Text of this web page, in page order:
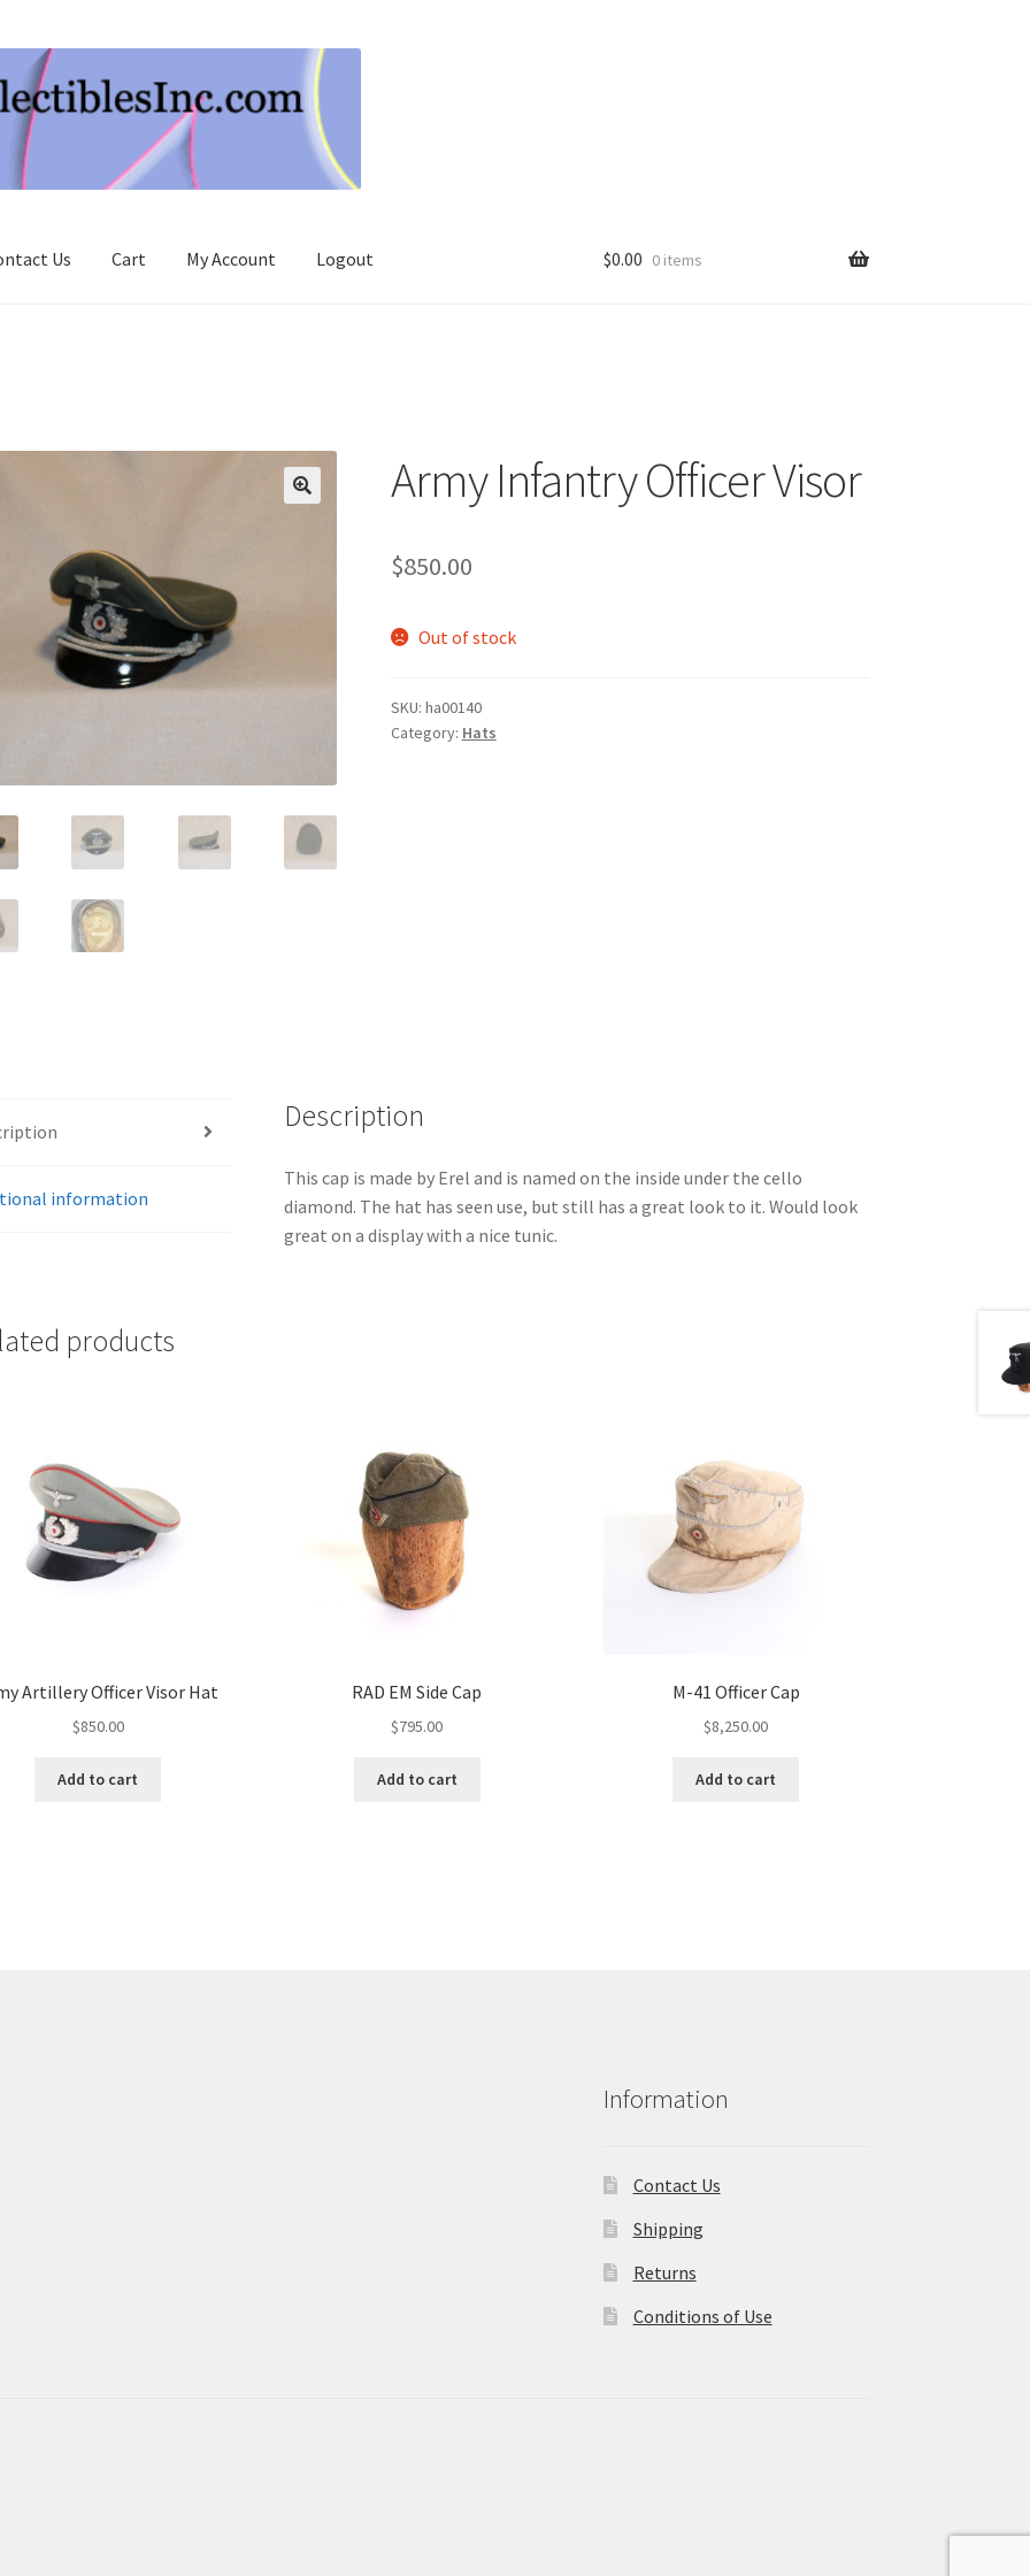
Us Cart My Account Logout $0.00 0 items
Army Infantry Officer Visor
$850.00
Out of stock
SKU: ha00140
Category: Hats
information
Description
This cap is made by Erel and is named on the inside under the cello
diamond. The hat has seen use, but still has a great look to it. Would look
great on a display with a nice tunic.
products
Artillery Officer Visor Hat
$850.00
Add to cart
RAD EM Side Cap
$795.00
Add to cart
M-41 Officer Cap
$8,250.00
Add to cart
Information
Contact Us
Shipping
Returns
Conditions of Use